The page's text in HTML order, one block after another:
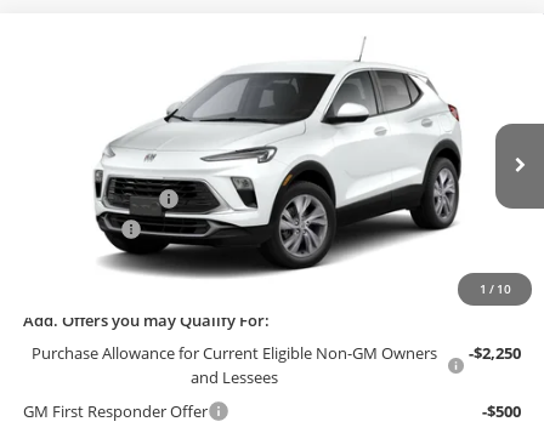
1 / 10
Bob McCosh Buick GMC
KL4AMBSL1TB229432Stock:229432Model:4TR26
Ext. Int.
$27,249
FINAL PRICE
Less
$30,050
Administrative Fee
+$199
McCosh Cash
Final Price:
Add. Offers you may Qualify For:
Purchase Allowance for Current Eligible Non-GM Owners
and Lessees
-$2,250
GM First Responder Offer
-$500